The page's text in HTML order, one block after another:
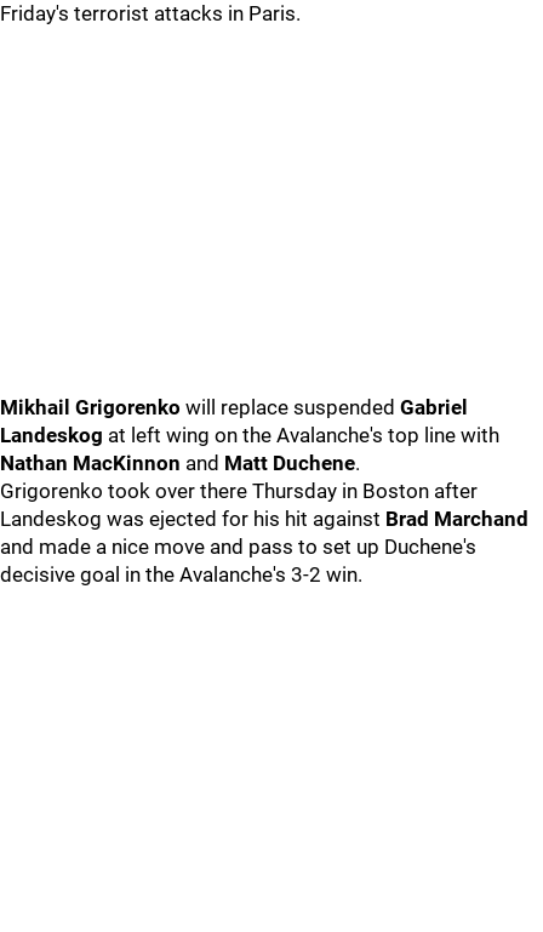
Friday's terrorist attacks in Paris.
Mikhail Grigorenko will replace suspended Gabriel
Landeskog at left wing on the Avalanche's top line with
Nathan MacKinnon and Matt Duchene.
Grigorenko took over there Thursday in Boston after
Landeskog was ejected for his hit against Brad Marchand
and made a nice move and pass to set up Duchene's
decisive goal in the Avalanche's 3-2 win.